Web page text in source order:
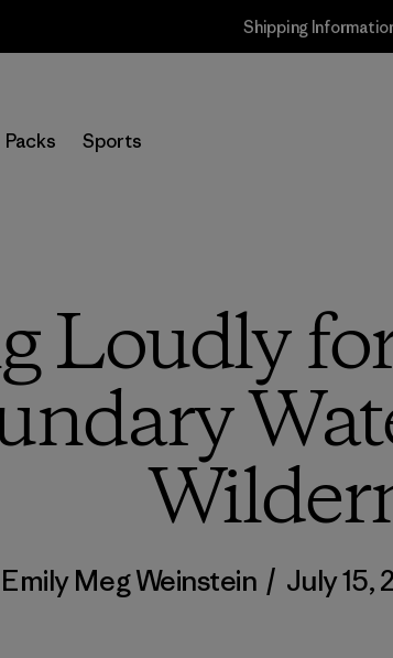
Shipping
Packs Sports
Loudly
Emily Meg Weinstein / July 15,